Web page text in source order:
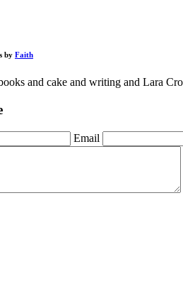
by Faith
and cake and writing and Lara
Email